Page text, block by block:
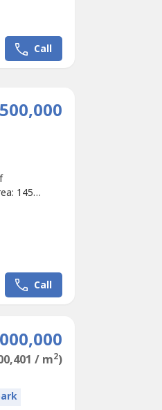
Call
145
Call
/ m2)